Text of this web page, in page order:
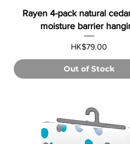
Rayen 4-pack natural
moisture barrier
Price
HK$79.00
Out of Stock